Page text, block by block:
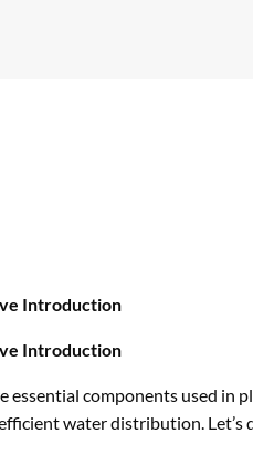
Introduction
Introduction
essential components used
water distribution.